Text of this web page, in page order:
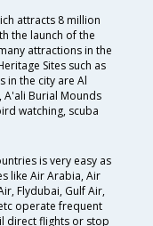
attracts 8 million
the launch of the
attractions in the
Sites such as
in the city are Al
Burial Mounds
watching, scuba
is very easy as
like Air Arabia, Air
Flydubai, Gulf Air,
operate frequent
direct flights or stop